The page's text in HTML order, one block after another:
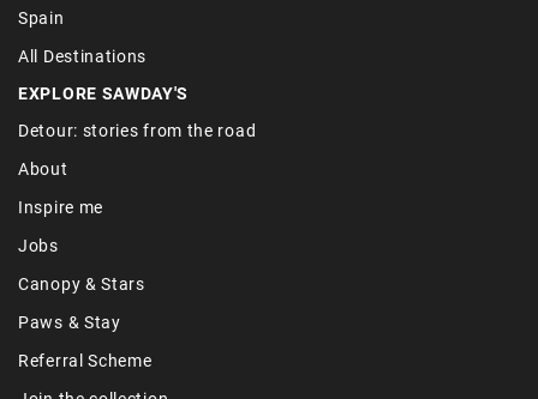
Spain
All Destinations
EXPLORE SAWDAY'S
Detour: stories from the road
About
Inspire me
Jobs
Canopy & Stars
Paws & Stay
Referral Scheme